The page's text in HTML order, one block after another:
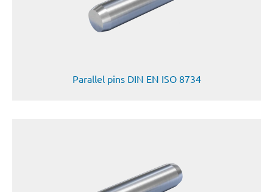
Parallel pins DIN EN ISO 8734